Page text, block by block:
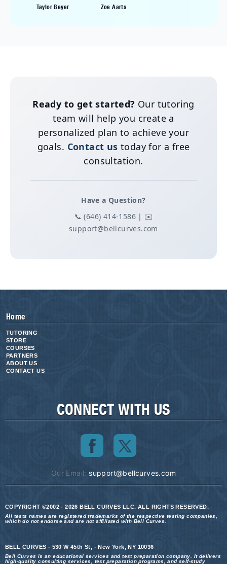
Taylor Beyer Zoe Aarts
Ready to get started? Our tutoring
team will help you create a
personalized plan to achieve your
goals. Contact us today for a free
consultation.
Have a Question?
📞 (646) 414-1586 | ✉️
support@bellcurves.com
Home
TUTORING
STORE
COURSES
PARTNERS
ABOUT US
CONTACT US
CONNECT WITH US
Our Email:support@bellcurves.com
COPYRIGHT ©2002 - 2026 BELL CURVES LLC. ALL RIGHTS RESERVED.
All tests names are registered trademarks of the respective testing companies,
which do not endorse and are not affiliated with Bell Curves.
BELL CURVES - 530 W 45th St, - New York, NY 10036
Bell Curves is an educational services and test preparation company. It delivers
high-quality consulting services, test preparation programs, and self-study